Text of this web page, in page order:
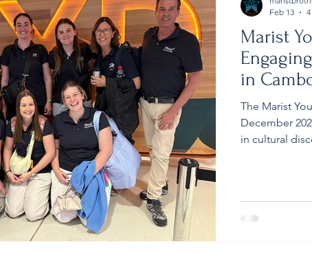
Marist
in
Culture
The Marist
December
in cultural
Throughout
truths about
Feb 13